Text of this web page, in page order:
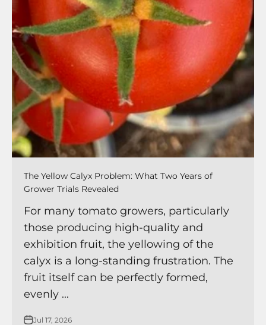
The Yellow Calyx Problem: What Two Years of
Grower Trials Revealed
For many tomato growers, particularly
those producing high-quality and
exhibition fruit, the yellowing of the
calyx is a long-standing frustration. The
fruit itself can be perfectly formed,
evenly ...
Jul 17, 2026